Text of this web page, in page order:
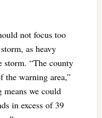
not focus too
as heavy
storm. “The county
the warning area,”
means we could
in excess of 39